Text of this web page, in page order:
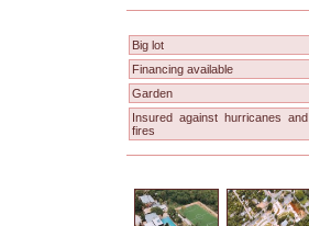
Big lot
Financing available
Garden
Insured against hurricanes and
fires